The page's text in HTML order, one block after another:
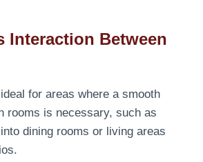
Interaction Between
for areas where a smooth
rooms is necessary, such as
dining rooms or living areas